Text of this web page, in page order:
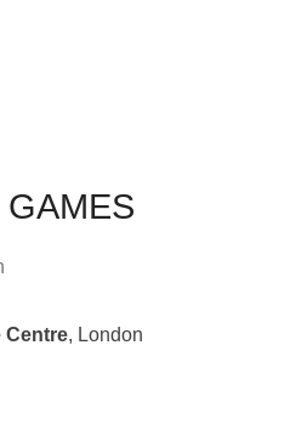
Centre, London